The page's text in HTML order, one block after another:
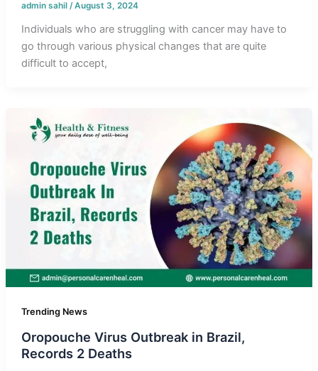
admin sahil /August 3, 2024
Individuals who are struggling with cancer may have to
go through various physical changes that are quite
difficult to accept,
Trending News
Oropouche Virus Outbreak in Brazil,
Records 2 Deaths